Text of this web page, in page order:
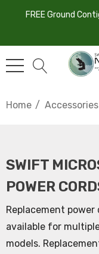
FREE Ground
Home Accessories
SWIFT
POWER
Replacement
available for
models.